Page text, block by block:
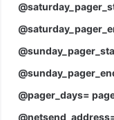
@pager_days=